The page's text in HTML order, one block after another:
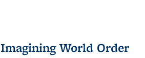
Imagining World Order